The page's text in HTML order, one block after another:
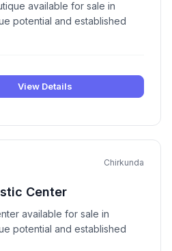
available for sale in
potential and established
View Details
Chirkunda
Center
available for sale in
potential and established